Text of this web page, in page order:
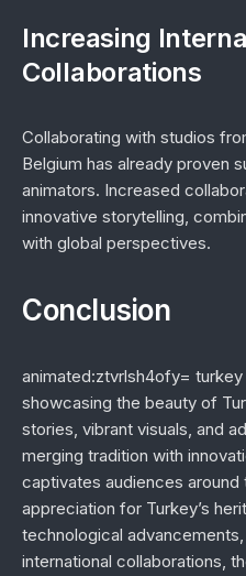
Increasing
Collaborations
Collaborating with studios
Belgium has already proven
animators. Increased
innovative storytelling,
with global perspectives.
Conclusion
animated:ztvrlsh4ofy=
showcasing the beauty of
stories, vibrant visuals, and
merging tradition with
captivates audiences
appreciation for Turkey’s
technological
international collaborations,